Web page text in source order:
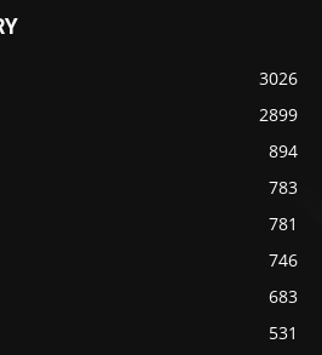
3026
2899
894
783
781
746
683
531